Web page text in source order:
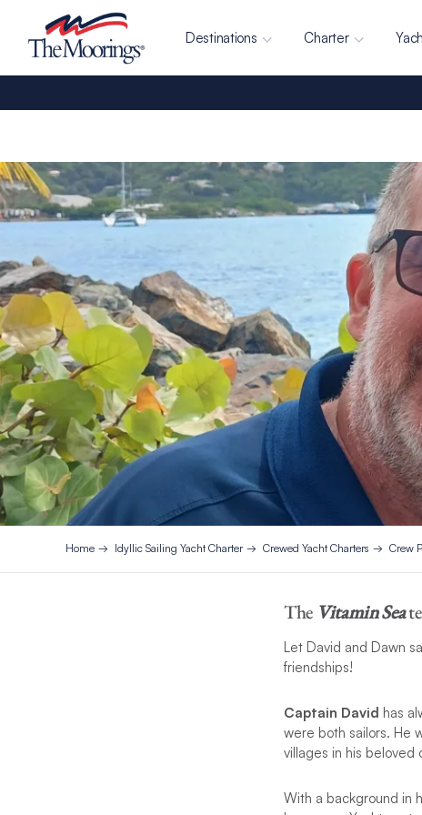
Destinations Charter
Home Idyllic Sailing Yacht Charter Crewed Yacht Charters Crew
The Vitamin Sea
Let David and Dawn
friendships!
Captain David has
were both sailors. He
villages in his beloved
With a background in